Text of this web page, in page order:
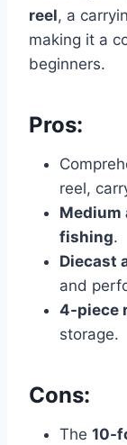
reel, a
making it a
beginners.
Pros:
reel,
Medium
fishing.
Diecast
and
4-piece
storage.
Cons:
The 10-